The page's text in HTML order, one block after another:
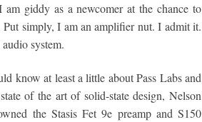
giddy as a newcomer at the chance to
simply, I am an amplifier nut. I admit it.
system.
know at least a little about Pass Labs and
of the art of solid-state design, Nelson
the Stasis Fet 9e preamp and S150